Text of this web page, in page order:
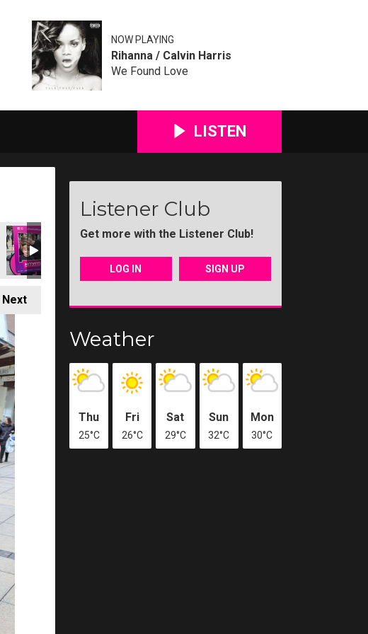
NOW PLAYING
Rihanna / Calvin Harris
We Found Love
LISTEN
Next
Listener Club
Get more with the Listener Club!
LOG IN SIGN UP
Weather
Thu
25°C
Fri
26°C
Sat
29°C
Sun
32°C
Mon
30°C